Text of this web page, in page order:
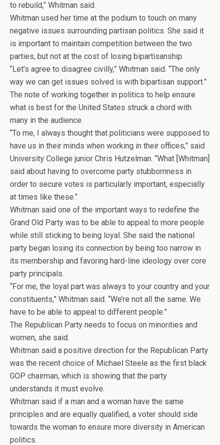
to rebuild,” Whitman said.
Whitman used her time at the podium to touch on many
negative issues surrounding partisan politics. She said it
is important to maintain competition between the two
parties, but not at the cost of losing bipartisanship.
“Let’s agree to disagree civilly,” Whitman said. “The only
way we can get issues solved is with bipartisan support.”
The note of working together in politics to help ensure
what is best for the United States struck a chord with
many in the audience.
“To me, I always thought that politicians were supposed to
have us in their minds when working in their offices,” said
University College junior Chris Hutzelman. “What [Whitman]
said about having to overcome party stubbornness in
order to secure votes is particularly important, especially
at times like these.”
Whitman said one of the important ways to redefine the
Grand Old Party was to be able to appeal to more people
while still sticking to being loyal. She said the national
party began losing its connection by being too narrow in
its membership and favoring hard-line ideology over core
party principals.
“For me, the loyal part was always to your country and your
constituents,” Whitman said. “We’re not all the same. We
have to be able to appeal to different people.”
The Republican Party needs to focus on minorities and
women, she said.
Whitman said a positive direction for the Republican Party
was the recent choice of Michael Steele as the first black
GOP chairman, which is showing that the party
understands it must evolve.
Whitman said if a man and a woman have the same
principles and are equally qualified, a voter should side
towards the woman to ensure more diversity in American
politics.